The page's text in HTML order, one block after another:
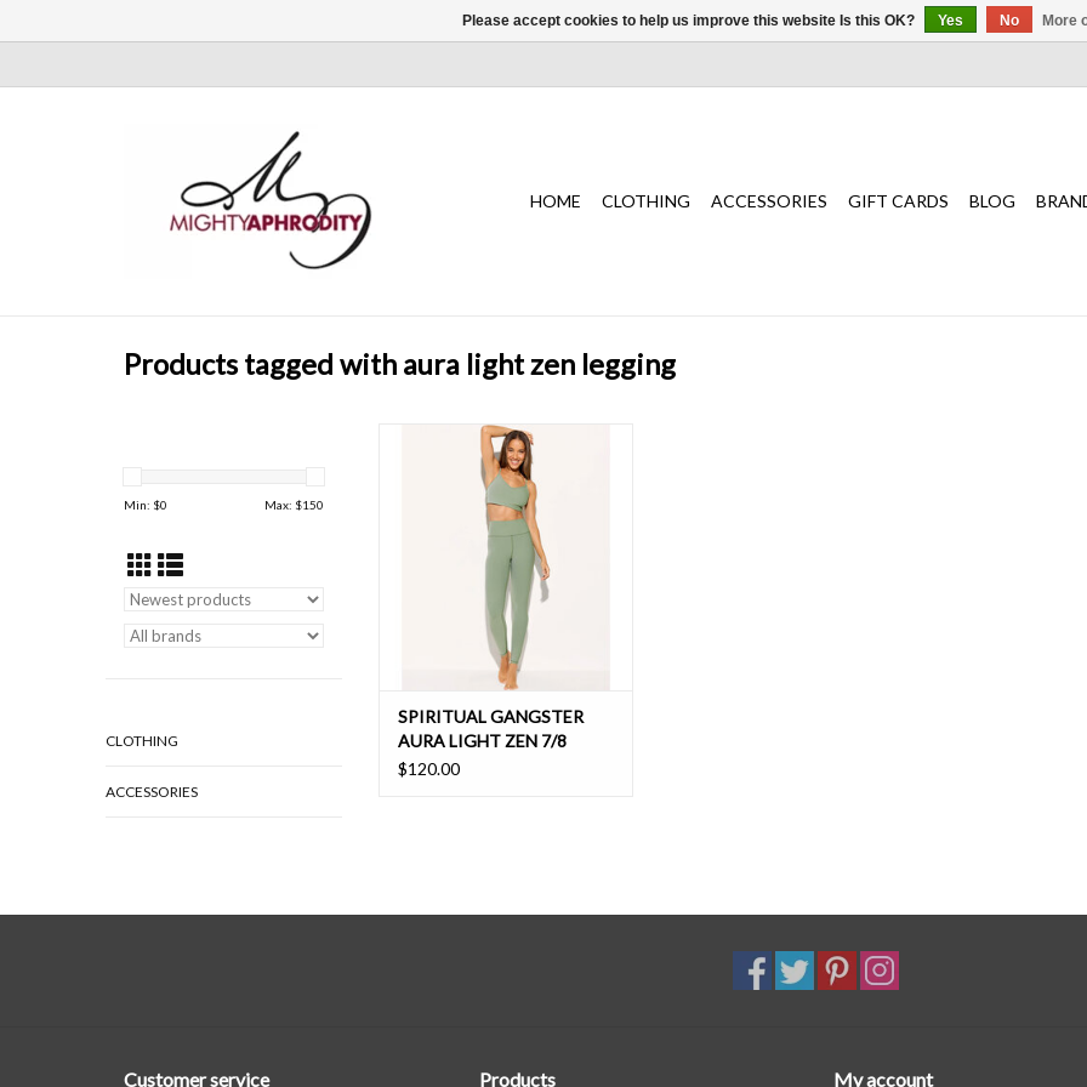
HOME CLOTHING ACCESSORIES GIFT CARDS BLOG
Products tagged with aura light zen legging
Min: $0 Max: $150
CLOTHING
ACCESSORIES
The AuraLight Legging brings
intention to every moment,
offering gentle compression that
holds you steady
ADD TO CART
SPIRITUAL GANGSTER
AURA LIGHT ZEN 7/8
LEGGING
$120.00
Customer service Products My account
Please accept cookies to help us improve this website Is this OK? Yes No More